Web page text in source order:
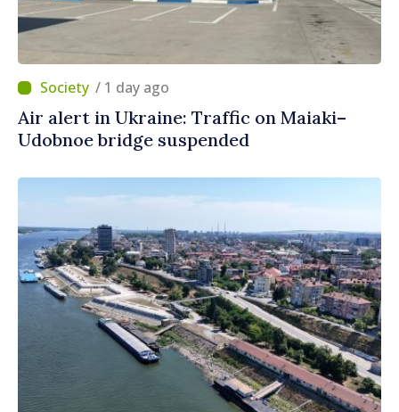
/ 1 day ago
Air alert in Ukraine: Traffic on Maiaki–
Udobnoe bridge suspended